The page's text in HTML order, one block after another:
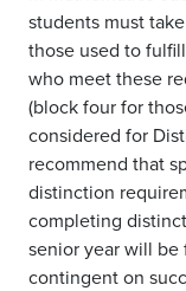
students must
those used to
who meet these
(block four for
considered for
recommend that
distinction
completing
senior year will be
contingent on